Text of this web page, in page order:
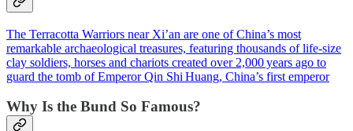
The Terracotta Warriors near Xi’an are one of China’s most
remarkable archaeological treasures, featuring thousands of life‑size
clay soldiers, horses and chariots created over 2,000 years ago to
guard the tomb of Emperor Qin Shi Huang, China’s first emperor
Why Is the Bund So Famous?